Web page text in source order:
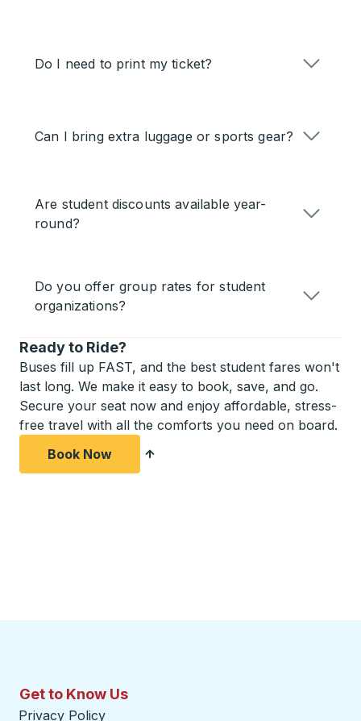
Do I need to print my ticket?
Can I bring extra luggage or sports gear?
Are student discounts available year-
round?
Do you offer group rates for student
organizations?
Ready to Ride?
Buses fill up FAST, and the best student fares won't
last long. We make it easy to book, save, and go.
Secure your seat now and enjoy affordable, stress-
free travel with all the comforts you need on board.
Book Now
Get to Know Us
Privacy Policy